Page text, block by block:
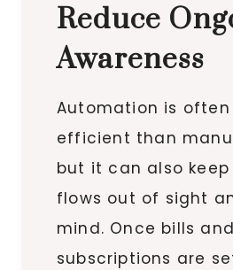
Reduce
Awareness
Automation is often
efficient than
but it can also
flows out of sight
mind. Once bills and
subscriptions are